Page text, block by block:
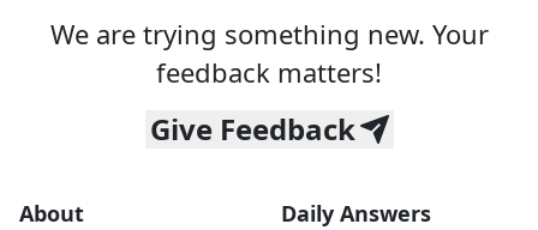
We are trying something new. Your
feedback matters!
Give Feedback
About Daily Answers